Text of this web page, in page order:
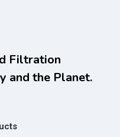
Ailments
Sulfoxide
Filtration
and the Planet.